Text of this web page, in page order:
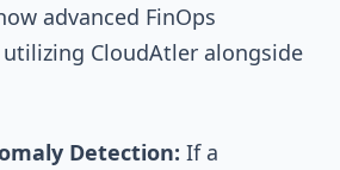
advanced FinOps
CloudAtler alongside
Detection: If a